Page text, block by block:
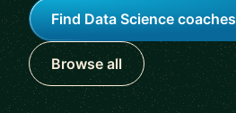
Find Data Science coaches
Browse all